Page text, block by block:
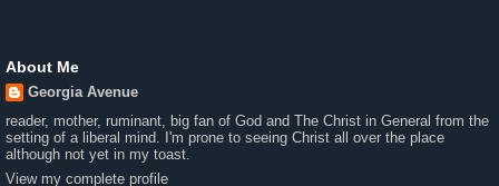
About Me
Georgia Avenue
reader, mother, ruminant, big fan of God and The Christ in General from the
setting of a liberal mind. I'm prone to seeing Christ all over the place
although not yet in my toast.
View my complete profile